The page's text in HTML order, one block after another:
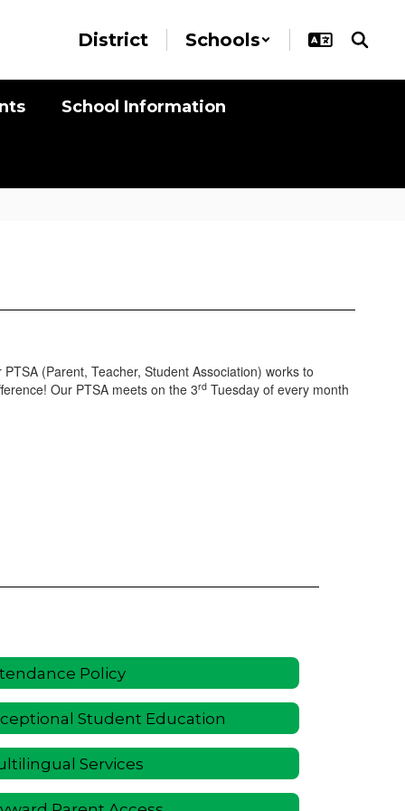
District Schools
School Information
PTSA (Parent, Teacher, Student Association) works to
Our PTSA meets on the 3rd Tuesday of every month
Policy
Student Education
Services